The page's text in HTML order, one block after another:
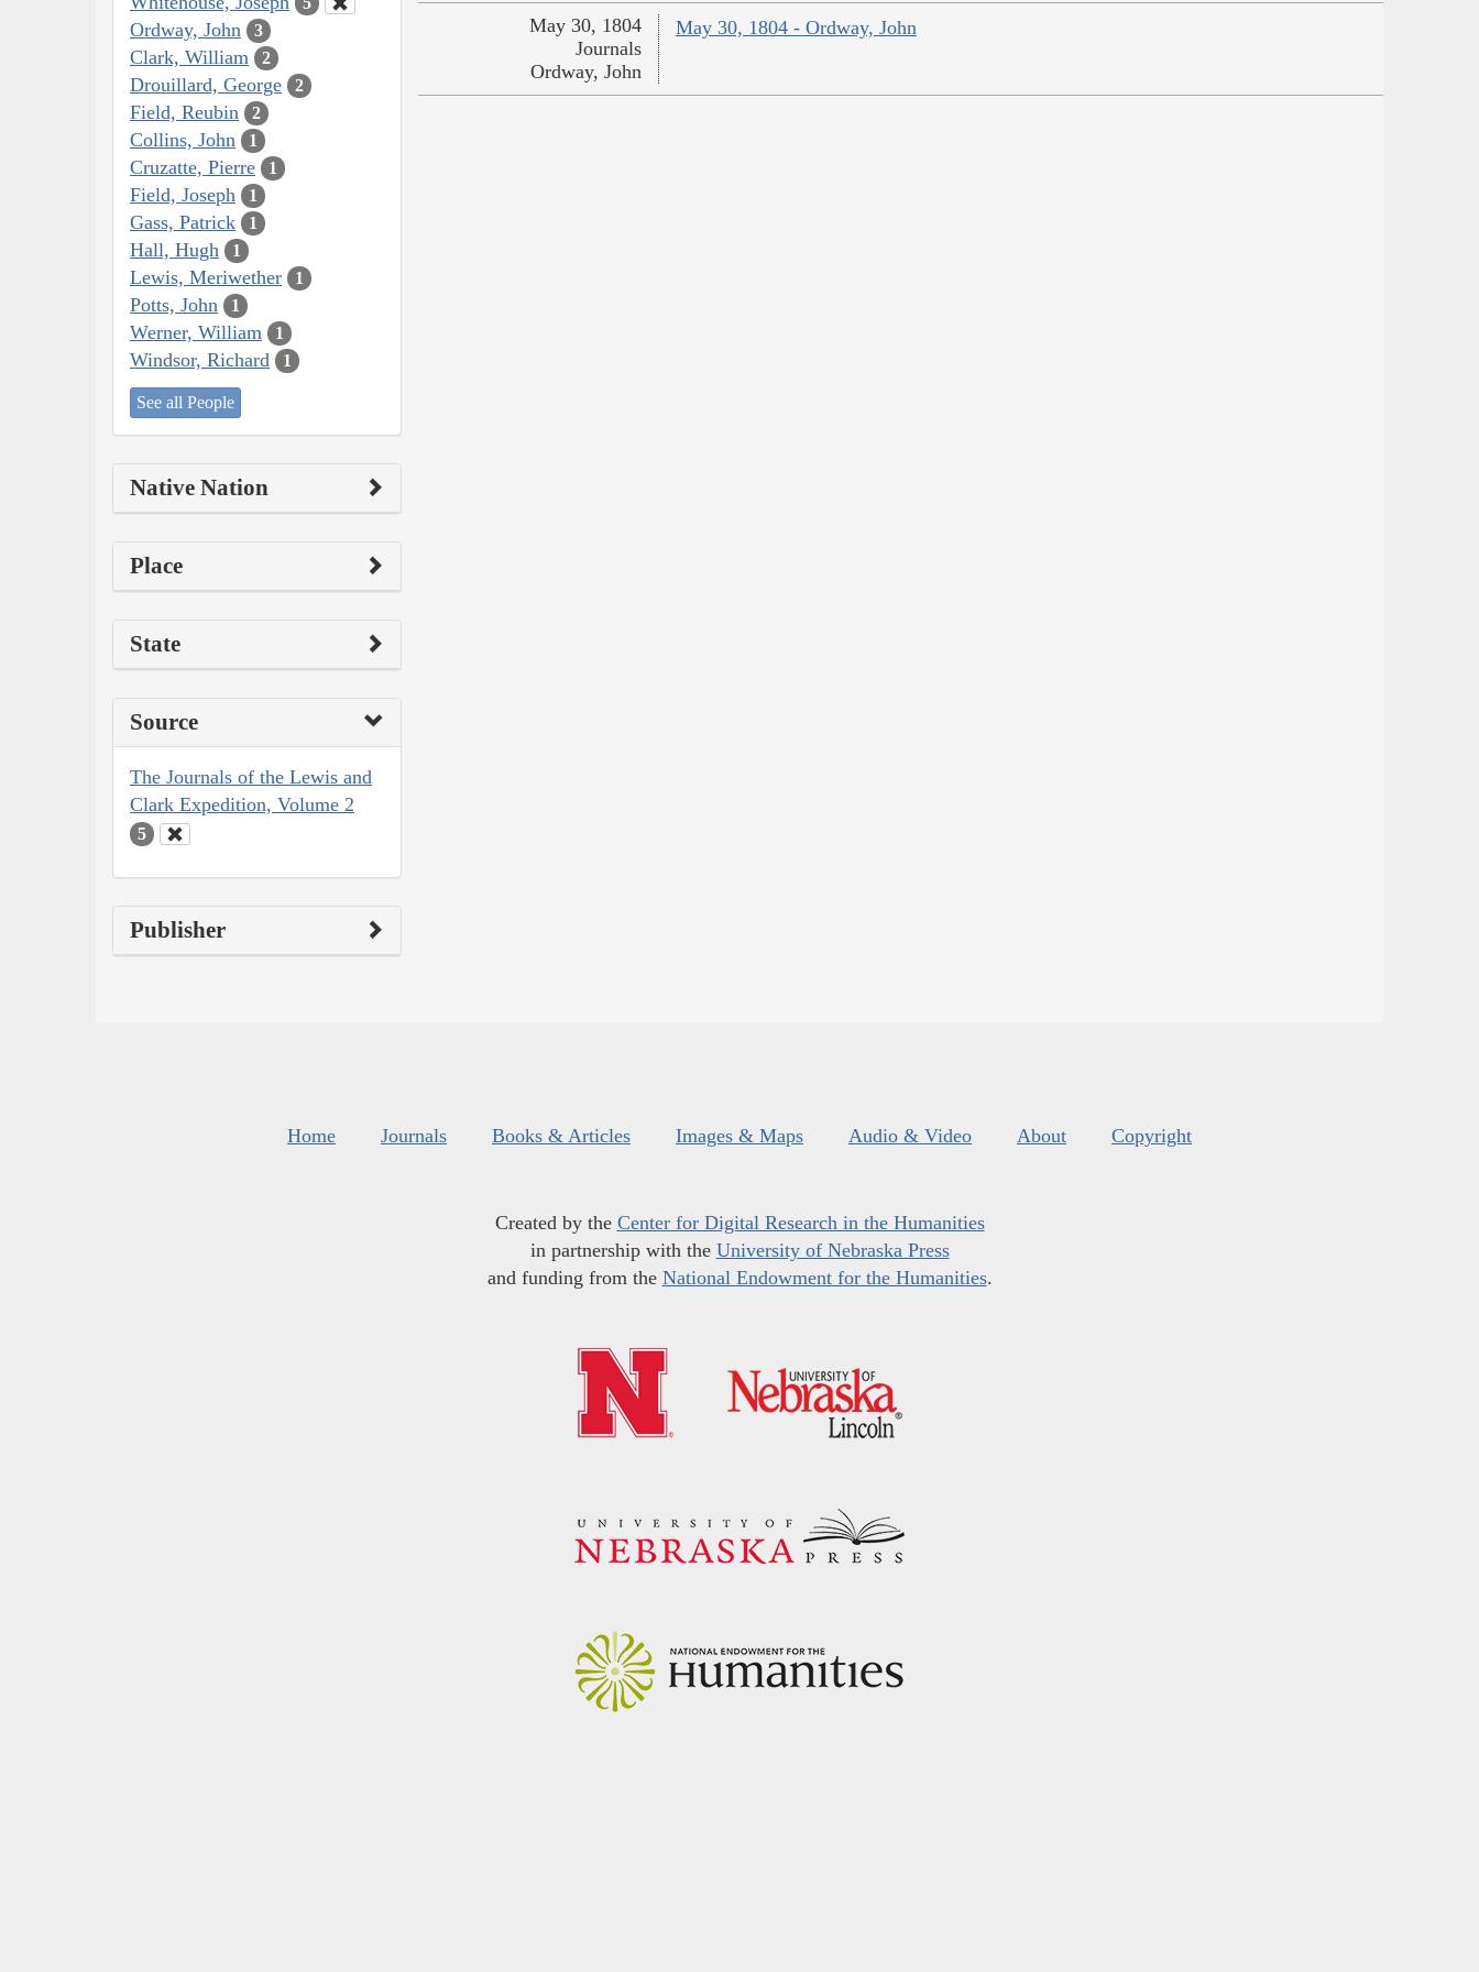
Ordway, John 3
Clark, William 2
Drouillard, George 2
Field, Reubin 2
Collins, John 1
Cruzatte, Pierre 1
Field, Joseph 1
Gass, Patrick 1
Hall, Hugh 1
Lewis, Meriwether 1
Potts, John 1
Werner, William 1
Windsor, Richard 1
See all People
Native Nation
Place
State
Source
The Journals of the Lewis and
Clark Expedition, Volume 2
5
Publisher
May 30, 1804 - Ordway, John
May 30, 1804
Journals
Ordway, John
Home Journals Books & Articles Images & Maps Audio & Video About Copyright
Created by the Center for Digital Research in the Humanities
in partnership with the University of Nebraska Press
and funding from the National Endowment for the Humanities.